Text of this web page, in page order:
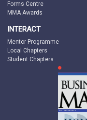
Forms Centre
MMA Awards
INTERACT
Mentor Programme
Local Chapters
Student Chapters